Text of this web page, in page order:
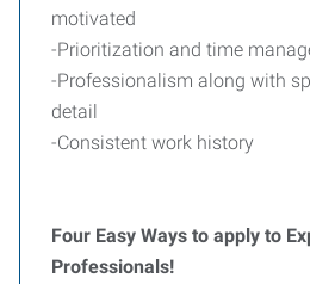
motivated
-Prioritization and time
-Professionalism along with
detail
-Consistent work history
Four Easy Ways to apply to
Professionals!